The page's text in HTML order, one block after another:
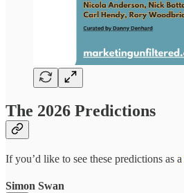
The 2026 Predictions
If you’d like to see these predictions as a
Simon Swan